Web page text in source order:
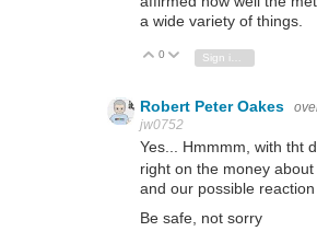
a wide variety of things.
Vote Up
0 Vote Down
Robert Peter Oakes
jw0752
Yes... Hmmmm, with tht
right on the money
and our possible
Be safe, not sorry